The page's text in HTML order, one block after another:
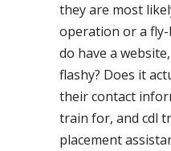
they are most
operation or a
do have a
flashy? Does it
their contact
train for, and cdl
placement